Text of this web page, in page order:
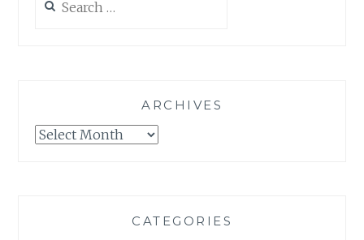
for:
ARCHIVES
Archives
CATEGORIES